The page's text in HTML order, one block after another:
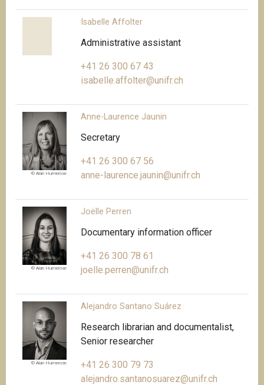
Isabelle Affolter
Administrative assistant
+41 26 300 67 43
isabelle.affolter@unifr.ch
© Alan Humerose
Anne-Laurence Jaunin
Secretary
+41 26 300 67 56
anne-laurence.jaunin@unifr.ch
© Alan Humerose
Joëlle Perren
Documentary information officer
+41 26 300 78 61
joelle.perren@unifr.ch
© Alan Humerose
Alejandro Santano Suárez
Research librarian and documentalist,
Senior researcher
+41 26 300 79 73
alejandro.santanosuarez@unifr.ch